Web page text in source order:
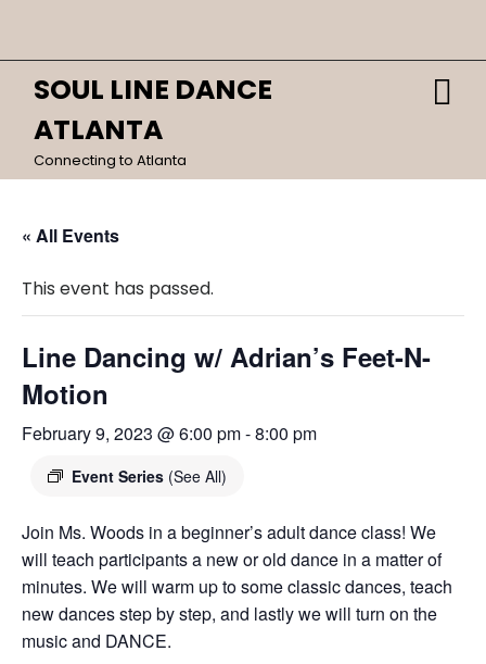
content
SOUL LINE DANCE
ATLANTA
Connecting to Atlanta
HOME
CALENDAR
DANCES
« All Events
This event has passed.
Line Dancing w/ Adrian’s Feet-N-
Motion
February 9, 2023 @ 6:00 pm-8:00 pm
Event Series (See All)
Join Ms. Woods in a beginner’s adult dance class! We
will teach participants a new or old dance in a matter of
minutes. We will warm up to some classic dances, teach
new dances step by step, and lastly we will turn on the
music and DANCE.